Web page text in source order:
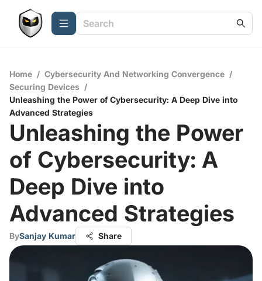
Home / Cybersecurity And Networking Convergence /
Securing Devices /
Unleashing the Power of Cybersecurity: A Deep Dive into
Advanced Strategies
Unleashing the Power
of Cybersecurity: A
Deep Dive into
Advanced Strategies
BySanjay Kumar Share